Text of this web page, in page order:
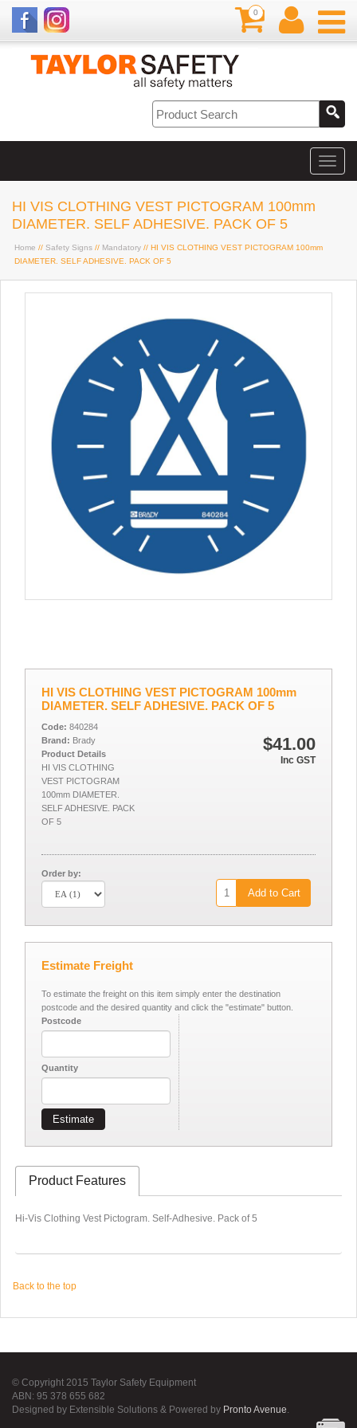
0
HI VIS CLOTHING VEST PICTOGRAM 100mm
DIAMETER. SELF ADHESIVE. PACK OF 5
Home // Safety Signs // Mandatory // HI VIS CLOTHING VEST PICTOGRAM 100mm
DIAMETER. SELF ADHESIVE. PACK OF 5
HI VIS CLOTHING VEST PICTOGRAM 100mm
DIAMETER. SELF ADHESIVE. PACK OF 5
$41.00
Inc GST
Code: 840284
Brand: Brady
Product Details
HI VIS CLOTHING
VEST PICTOGRAM
100mm DIAMETER.
SELF ADHESIVE. PACK
OF 5
Order by:
Add to Cart
Estimate Freight
To estimate the freight on this item simply enter the destination
postcode and the desired quantity and click the "estimate" button.
Postcode
Quantity
Estimate
Product Features
Hi-Vis Clothing Vest Pictogram. Self-Adhesive. Pack of 5
Back to the top
© Copyright 2015 Taylor Safety Equipment
ABN: 95 378 655 682
Designed by Extensible Solutions & Powered by Pronto Avenue.